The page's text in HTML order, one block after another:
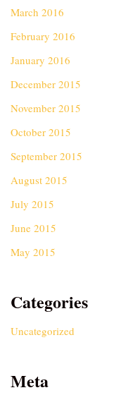
March 2016
February 2016
January 2016
December 2015
November 2015
October 2015
September 2015
August 2015
July 2015
June 2015
May 2015
Categories
Uncategorized
Meta